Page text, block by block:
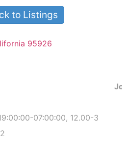
to Listings
95926
07:00:00, 12.00-3